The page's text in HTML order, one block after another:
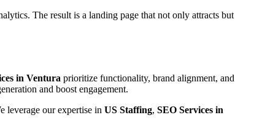
The result is a landing page that not only attracts but
in Ventura prioritize functionality, brand alignment, and
and boost engagement.
leverage our expertise in US Staffing, SEO Services in